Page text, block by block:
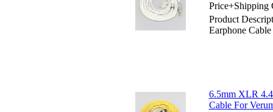
Price+Shipping
Product
Earphone
6.5mm XLR
Cable For